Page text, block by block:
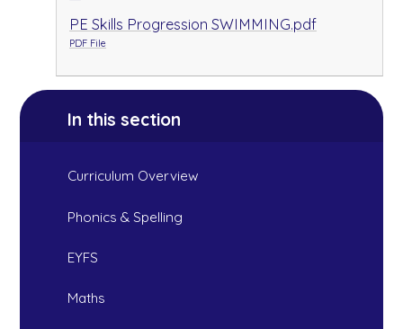
PE Skills Progression SWIMMING.pdf
PDF File
In this section
Curriculum Overview
Phonics & Spelling
EYFS
Maths